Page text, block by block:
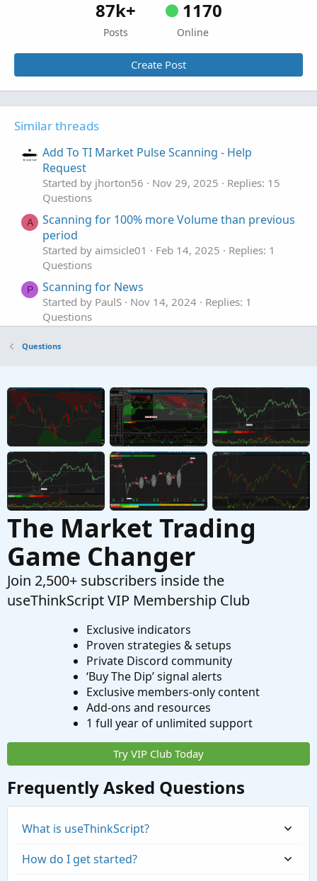
87k+
Posts
1170
Online
Create Post
Similar threads
Add To TI Market Pulse Scanning - Help
Request
Started by jhorton56 Nov 29, 2025
Replies: 15
Questions
A
Scanning for 100% more Volume than previous
period
Started by aimsicle01 Feb 14, 2025
Replies: 1
Questions
P Scanning for News
Started by PaulS Nov 14, 2024
Replies: 1
Questions
bars
Questions
Help scanning for: lastClose > sma20 * 1.5
Started by LLP May 12, 2024 Replies: 1
Questions
Questions
The Market Trading
Game Changer
Join 2,500+ subscribers inside the
useThinkScript VIP Membership Club
Exclusive indicators
Proven strategies & setups
Private Discord community
‘Buy The Dip’ signal alerts
Exclusive members-only content
Add-ons and resources
1 full year of unlimited support
Try VIP Club Today
Frequently Asked Questions
What is useThinkScript?
How do I get started?